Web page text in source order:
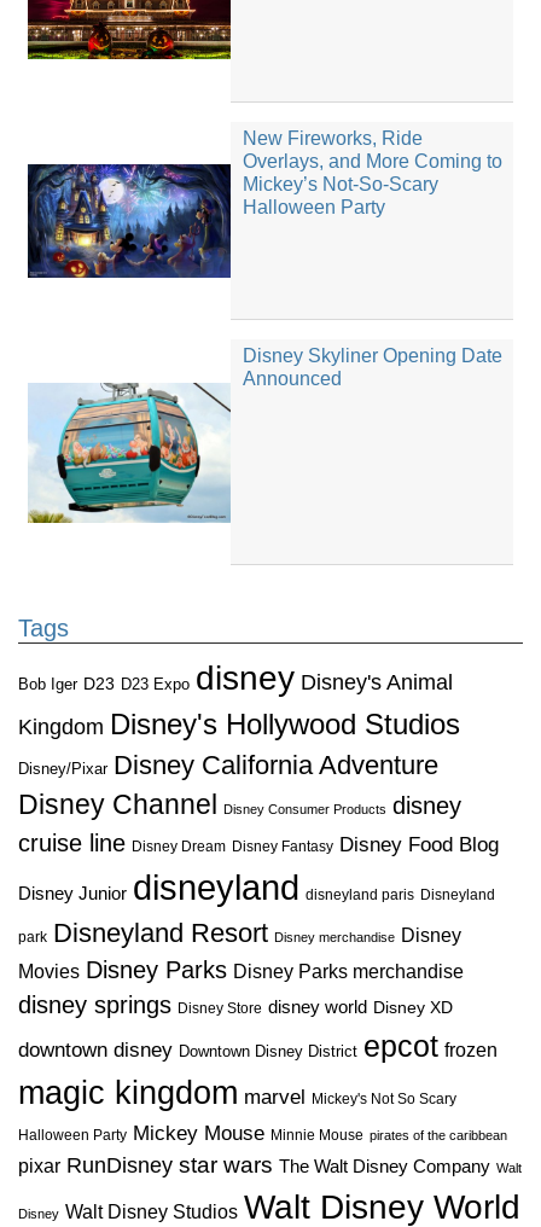
New Fireworks, Ride
Overlays, and More Coming to
Mickey’s Not-So-Scary
Halloween Party
Disney Skyliner Opening Date
Announced
Tags
Bob Iger D23 D23 Expo disney Disney's Animal
Kingdom Disney's Hollywood Studios
Disney/Pixar Disney California Adventure
Disney Channel
Disney Consumer Products disney
cruise line Disney Dream Disney Fantasy Disney Food Blog
Disney Junior disneyland disneyland paris Disneyland
park Disneyland Resort Disney merchandise Disney
Movies Disney Parks Disney Parks merchandise
disney springs Disney Store disney world Disney XD
downtown disney Downtown Disney District epcot frozen
magic kingdom marvel Mickey's Not So Scary
Halloween Party Mickey Mouse Minnie Mouse pirates of the caribbean
pixar RunDisney star wars The Walt Disney Company Walt
Disney Walt Disney Studios Walt Disney World